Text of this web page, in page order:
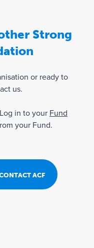
Strong
or ready to
us.
in to your Fund
your Fund.
ACF